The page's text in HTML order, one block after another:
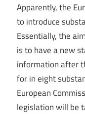
Apparently, the
to introduce
Essentially, the
is to have a new
information after
for in eight
European
legislation will be